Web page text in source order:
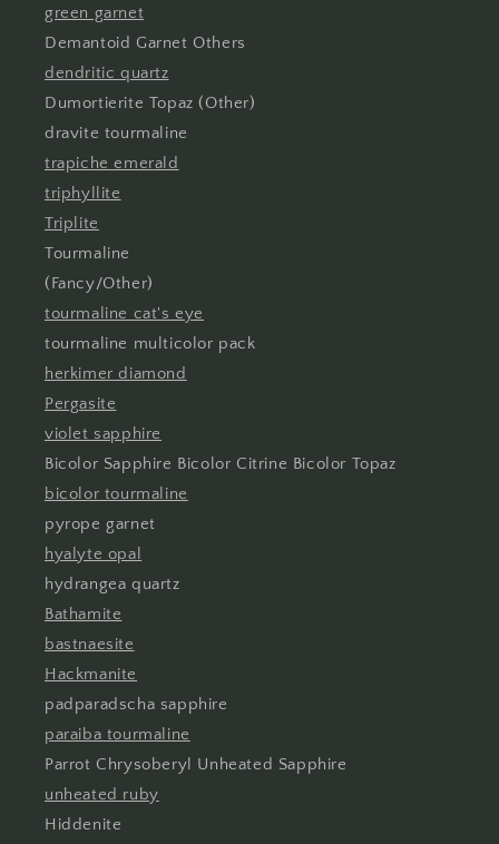
green garnet
Demantoid Garnet Others
dendritic quartz
Dumortierite Topaz (Other)
dravite tourmaline
trapiche emerald
triphyllite
Triplite
Tourmaline
(Fancy/Other)
tourmaline cat's eye
tourmaline multicolor pack
herkimer diamond
Pergasite
violet sapphire
Bicolor Sapphire Bicolor Citrine Bicolor Topaz
bicolor tourmaline
pyrope garnet
hyalyte opal
hydrangea quartz
Bathamite
bastnaesite
Hackmanite
padparadscha sapphire
paraiba tourmaline
Parrot Chrysoberyl Unheated Sapphire
unheated ruby
Hiddenite